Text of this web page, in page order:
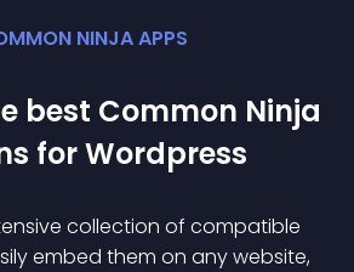
NINJA APPS
best Common Ninja
s forWordpress
collection of compatible
embed them on any website,